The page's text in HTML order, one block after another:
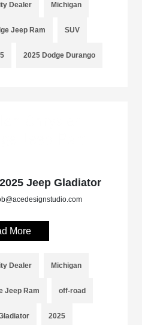
Dealer Michigan
Jeep Ram SUV
2025 Dodge Durango
Jeep Gladiator
More
Dealer Michigan
Jeep Ram off-road
2025